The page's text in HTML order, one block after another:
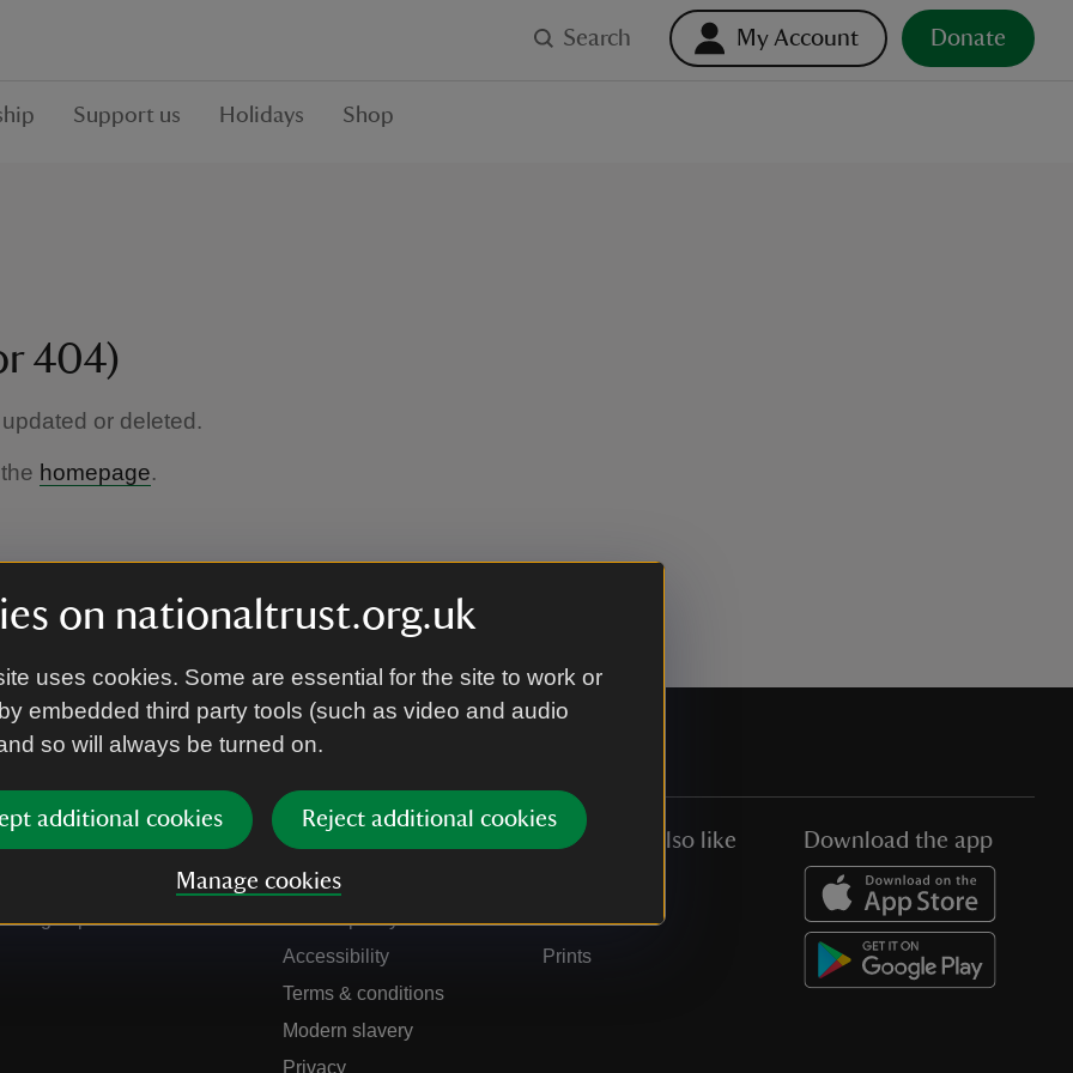
on nationaltrust.org.uk
uses cookies. Some are essential for the site to work or
embedded third party tools (such as video and audio
so will always be turned on.
additional cookies Reject additional cookies
Manage cookies
Search My Account Donate
Support us Holidays Shop
404)
or deleted.
homepage.
Sign up to hear more
Our policies
Manage cookies
Cookie policy
Accessibility
Terms & conditions
Modern slavery
Privacy
You might also like
Collections
Prints
Download the app